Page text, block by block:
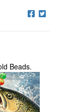
Beads.